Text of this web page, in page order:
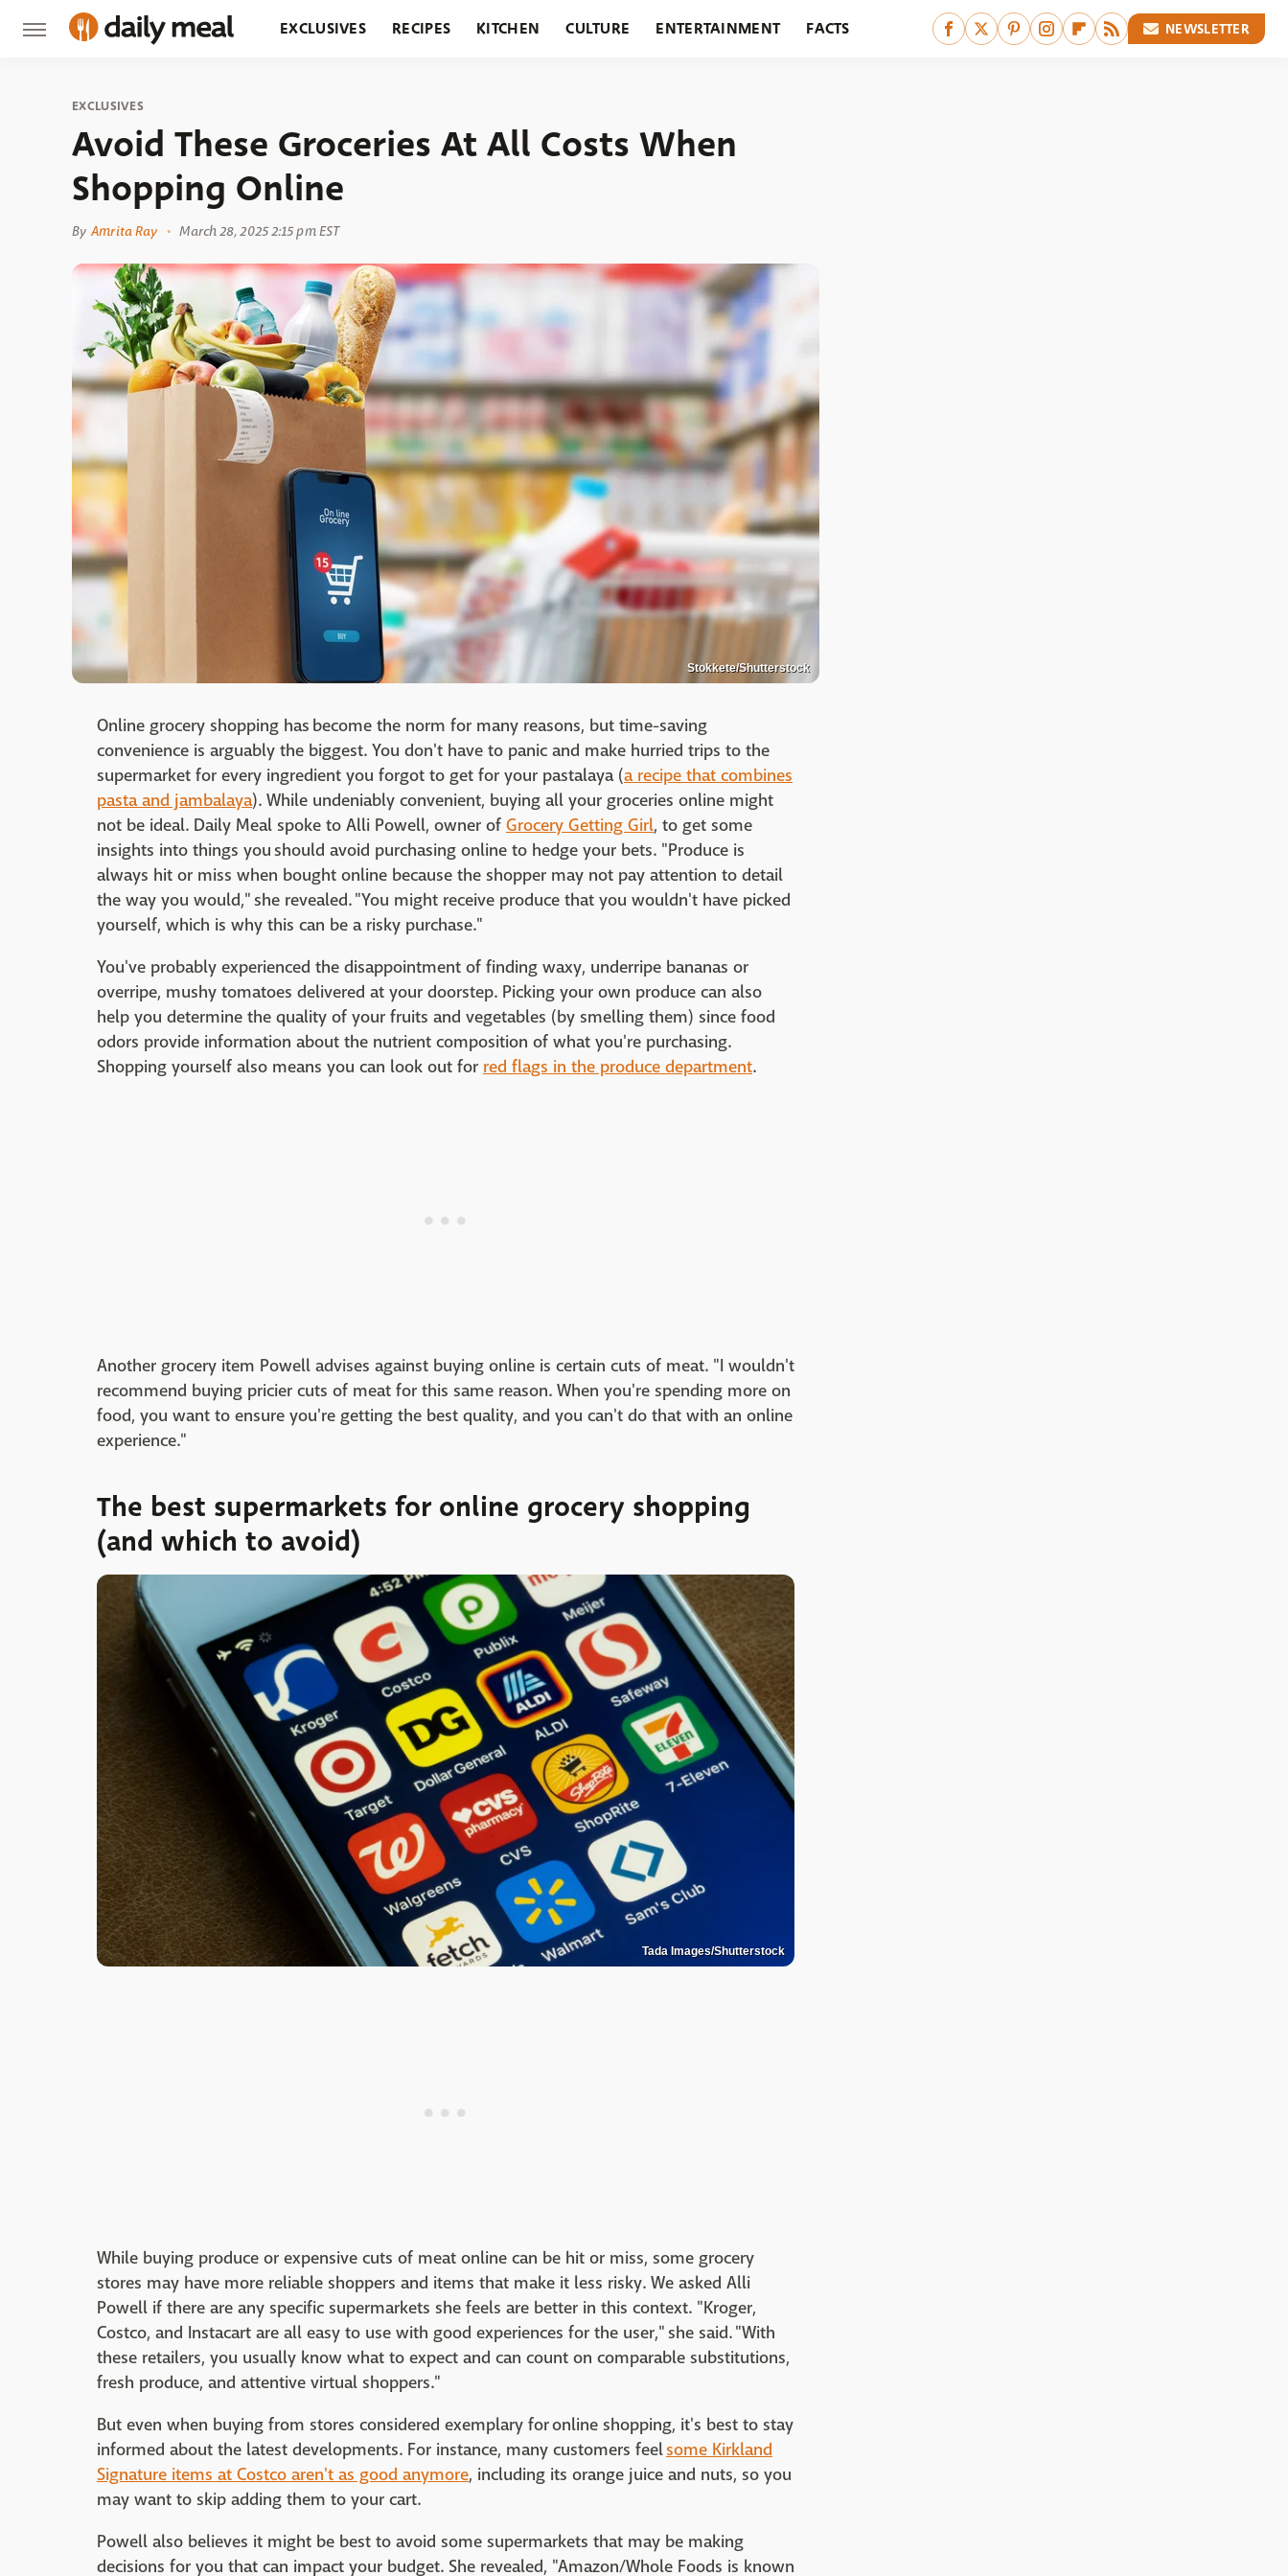
EXCLUSIVES RECIPES KITCHEN CULTURE ENTERTAINMENT FACTS NEWSLETTER
EXCLUSIVES
Avoid These Groceries At All Costs When
Shopping Online
By Amrita Ray March 28, 2025 2:15 pm EST
Stokkete/Shutterstock
Online grocery shopping has become the norm for many reasons, but time-saving
convenience is arguably the biggest. You don't have to panic and make hurried trips to the
supermarket for every ingredient you forgot to get for your pastalaya (a recipe that combines
pasta and jambalaya). While undeniably convenient, buying all your groceries online might
not be ideal. Daily Meal spoke to Alli Powell, owner of Grocery Getting Girl, to get some
insights into things you should avoid purchasing online to hedge your bets. "Produce is
always hit or miss when bought online because the shopper may not pay attention to detail
the way you would," she revealed. "You might receive produce that you wouldn't have picked
yourself, which is why this can be a risky purchase."
You've probably experienced the disappointment of finding waxy, underripe bananas or
overripe, mushy tomatoes delivered at your doorstep. Picking your own produce can also
help you determine the quality of your fruits and vegetables (by smelling them) since food
odors provide information about the nutrient composition of what you're purchasing.
Shopping yourself also means you can look out for red flags in the produce department.
Another grocery item Powell advises against buying online is certain cuts of meat. "I wouldn't
recommend buying pricier cuts of meat for this same reason. When you're spending more on
food, you want to ensure you're getting the best quality, and you can't do that with an online
experience."
The best supermarkets for online grocery shopping
(and which to avoid)
Tada Images/Shutterstock
While buying produce or expensive cuts of meat online can be hit or miss, some grocery
stores may have more reliable shoppers and items that make it less risky. We asked Alli
Powell if there are any specific supermarkets she feels are better in this context. "Kroger,
Costco, and Instacart are all easy to use with good experiences for the user," she said. "With
these retailers, you usually know what to expect and can count on comparable substitutions,
fresh produce, and attentive virtual shoppers."
But even when buying from stores considered exemplary for online shopping, it's best to stay
informed about the latest developments. For instance, many customers feelsome Kirkland
Signature items at Costco aren't as good anymore, including its orange juice and nuts, so you
may want to skip adding them to your cart.
Powell also believes it might be best to avoid some supermarkets that may be making
decisions for you that can impact your budget. She revealed, "Amazon/Whole Foods is known